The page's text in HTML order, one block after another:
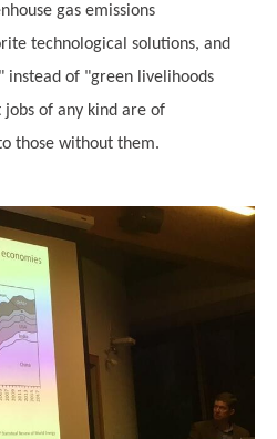
gas emissions
technological solutions, and
instead of "green livelihoods
jobs of any kind are of
those without them.